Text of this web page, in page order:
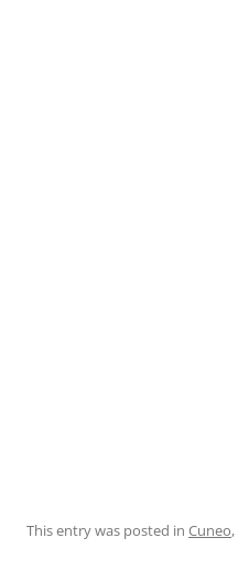
This entry was posted in Cuneo,